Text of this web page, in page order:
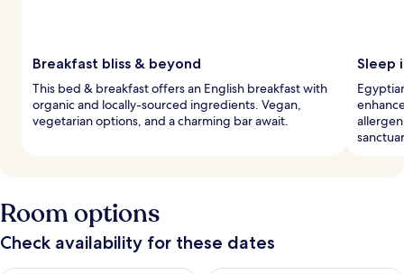
Breakfast bliss & beyond
This bed & breakfast offers an English breakfast with
organic and locally-sourced ingredients. Vegan,
vegetarian options, and a charming bar await.
Sleep
Room options
Check availability for these dates